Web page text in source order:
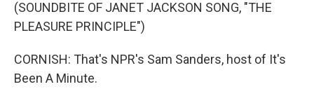
(SOUNDBITE OF JANET JACKSON SONG, "THE
PLEASURE PRINCIPLE")
CORNISH: That's NPR's Sam Sanders, host of It's
Been A Minute.